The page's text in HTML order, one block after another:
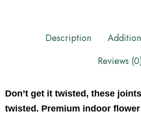
Description
Reviews
Don’t get it twisted, these
twisted. Premium indoor